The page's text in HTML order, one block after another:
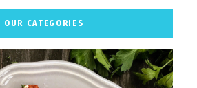
OUR CATEGORIES